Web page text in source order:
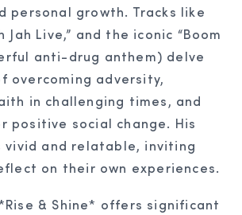
personal growth. Tracks like
Jah Live,” and the iconic “Boom
anti-drug anthem) delve
overcoming adversity,
in challenging times, and
positive social change. His
and relatable, inviting
on their own experiences.
& Shine* offers significant